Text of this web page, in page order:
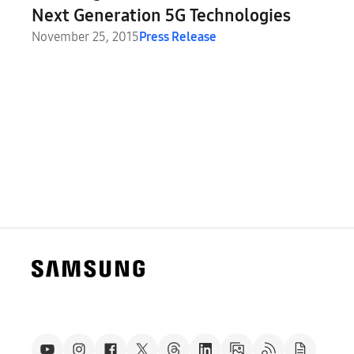
Next Generation 5G Technologies
November 25, 2015Press Release